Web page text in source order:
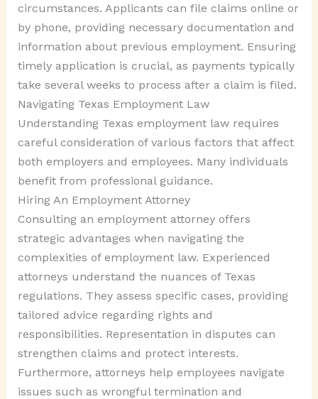
circumstances. Applicants can file claims online or
by phone, providing necessary documentation and
information about previous employment. Ensuring
timely application is crucial, as payments typically
take several weeks to process after a claim is filed.
Navigating Texas Employment Law
Understanding Texas employment law requires
careful consideration of various factors that affect
both employers and employees. Many individuals
benefit from professional guidance.
Hiring An Employment Attorney
Consulting an employment attorney offers
strategic advantages when navigating the
complexities of employment law. Experienced
attorneys understand the nuances of Texas
regulations. They assess specific cases, providing
tailored advice regarding rights and
responsibilities. Representation in disputes can
strengthen claims and protect interests.
Furthermore, attorneys help employees navigate
issues such as wrongful termination and